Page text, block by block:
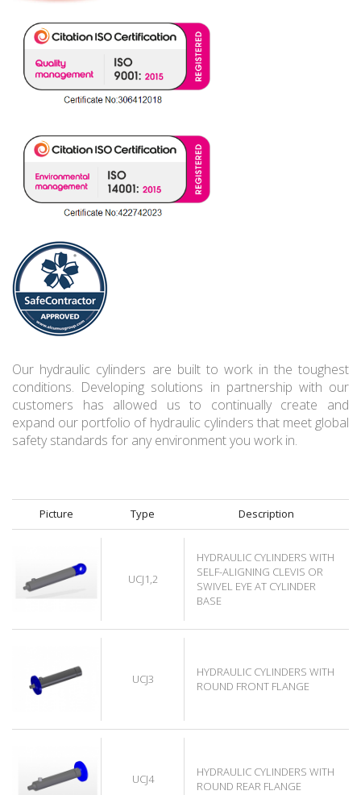
Our hydraulic cylinders are built to work in the toughest
conditions. Developing solutions in partnership with our
customers has allowed us to continually create and
expand our portfolio of hydraulic cylinders that meet global
safety standards for any environment you work in.
Picture Type Description
UCJ1,2
HYDRAULIC CYLINDERS WITH
SELF-ALIGNING CLEVIS OR
SWIVEL EYE AT CYLINDER
BASE
UCJ3
HYDRAULIC CYLINDERS WITH
ROUND FRONT FLANGE
UCJ4
HYDRAULIC CYLINDERS WITH
ROUND REAR FLANGE